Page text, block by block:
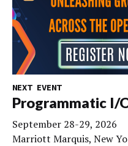
NEXT EVENT
Programmatic I/
September 28-29, 2026
Marriott Marquis, New